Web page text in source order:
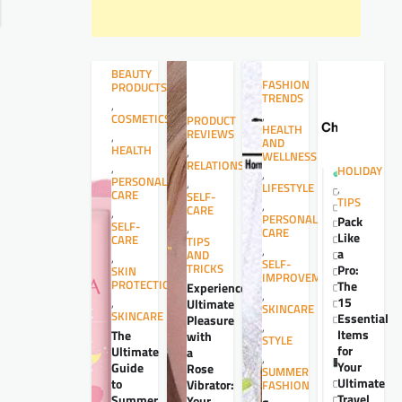
BEAUTY
PRODUCTS
,
COSMETICS
,
HEALTH
,
PERSONAL
CARE
,
SELF-
CARE
,
SKIN
PROTECTION
,
SKINCARE
The
Ultimate
Guide
to
PRODUCT
REVIEWS
,
RELATIONSHIPS
,
SELF-
CARE
,
TIPS
AND
TRICKS
Experience
Ultimate
Pleasure
with
a
Rose
Vibrator:
FASHION
TRENDS
,
HEALTH
AND
WELLNESS
,
LIFESTYLE
,
PERSONAL
CARE
,
SELF-
IMPROVEMENT
,
SKINCARE
,
STYLE
,
SUMMER
FASHION
HOLIDAY
,
TIPS
Pack
Like
a
Pro:
The
15
Essential
Items
for
Your
Ultimate